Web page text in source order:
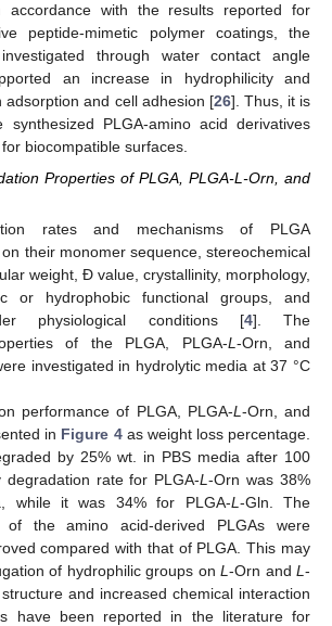
accordance with the results reported for
peptide-mimetic polymer coatings, the
through water contact angle
an increase in hydrophilicity and
adsorption and cell adhesion [26]. Thus, it is
synthesized PLGA-amino acid derivatives
biocompatible surfaces.
Properties of PLGA, PLGA-L-Orn, and
rates and mechanisms of PLGA
their monomer sequence, stereochemical
weight, Đ value, crystallinity, morphology,
or hydrophobic functional groups, and
physiological conditions [4]. The
of the PLGA, PLGA-L -Orn, and
investigated in hydrolytic media at 37 °C
performance of PLGA, PLGA-L -Orn, and
in Figure 4as weight loss percentage.
by 25% wt. in PBS media after 100
degradation rate for PLGA-L-Orn was 38%
while it was 34% for PLGA-L -Gln. The
of the amino acid-derived PLGAs were
compared with that of PLGA. This may
of hydrophilic groups onL-Orn andL-
and increased chemical interaction
have been reported in the literature for